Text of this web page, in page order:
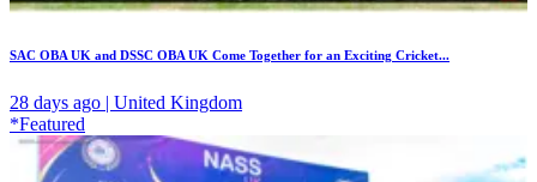
SAC OBA UK and DSSC OBA UK Come Together for an Exciting Cricket...
28 days ago | United Kingdom
*Featured